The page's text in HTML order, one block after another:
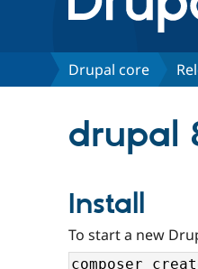
Drupal core
drupal
Install
To start a new